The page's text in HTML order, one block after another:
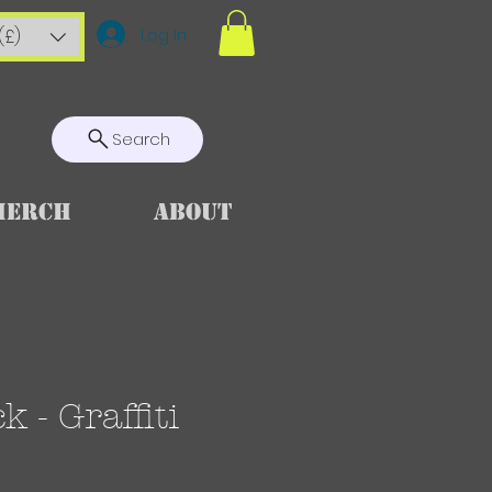
Log In
Search
About
- Graffiti